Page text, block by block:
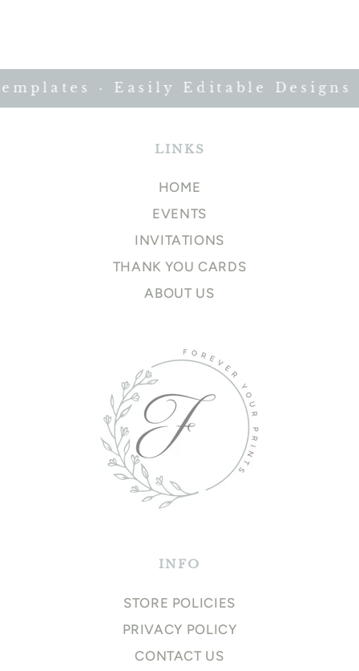
· Easily Editable Designs
LINKS
HOME
EVENTS
INVITATIONS
THANK YOU CARDS
ABOUT US
INFO
STORE POLICIES
PRIVACY POLICY
CONTACT US